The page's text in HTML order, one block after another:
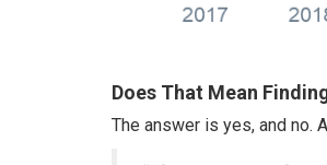
Does That Mean
The answer is yes, and no.